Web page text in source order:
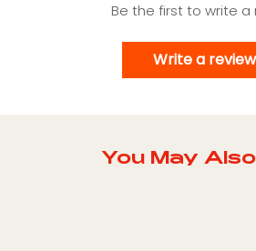
Be the first to write a
Write a review
You May